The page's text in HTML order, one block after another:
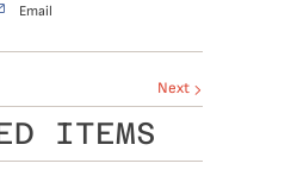
Email
Next
ITEMS